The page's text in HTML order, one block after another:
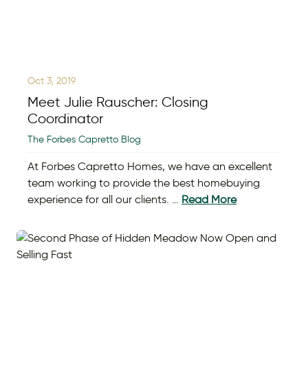
Oct 3, 2019
Meet Julie Rauscher: Closing
Coordinator
The Forbes Capretto Blog
At Forbes Capretto Homes, we have an excellent
team working to provide the best homebuying
experience for all our clients. … Read More